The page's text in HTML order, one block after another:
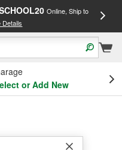
Online, Ship to
Details
or Add New